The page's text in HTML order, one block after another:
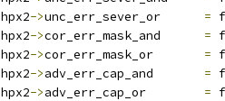
		hpx2
->unc_err_sever_or =
		hpx2
->cor_err_mask_and =
		hpx2
->cor_err_mask_or =
		hpx2
->adv_err_cap_and =
		hpx2
->adv_err_cap_or =